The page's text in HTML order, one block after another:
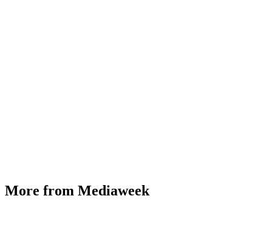
More from Mediaweek